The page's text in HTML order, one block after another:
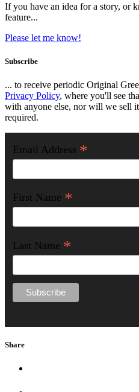
If you have an idea for a story, or
feature...
Please let me know!
Subscribe
... to receive periodic Original
Privacy Policy, where you'll see
with anyone else, nor will we sell
required.
Email Address *
First Name *
Last Name *
Share